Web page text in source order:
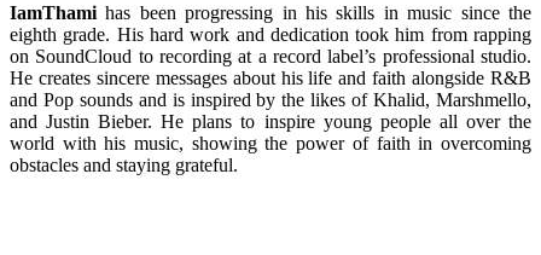
IamThami has been progressing in his skills in music since the
eighth grade. His hard work and dedication took him from rapping
on SoundCloud to recording at a record label’s professional studio.
He creates sincere messages about his life and faith alongside R&B
and Pop sounds and is inspired by the likes of Khalid, Marshmello,
and Justin Bieber. He plans to inspire young people all over the
world with his music, showing the power of faith in overcoming
obstacles and staying grateful.